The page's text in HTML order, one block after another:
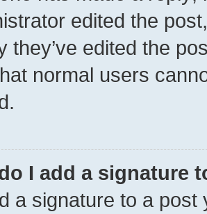
edited the
they’ve edited the
normal users
I add a signature
a signature to a